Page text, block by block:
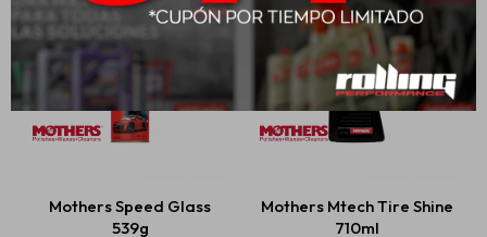
Mothers Speed Glass
539g
Mothers Mtech Tire Shine
710ml